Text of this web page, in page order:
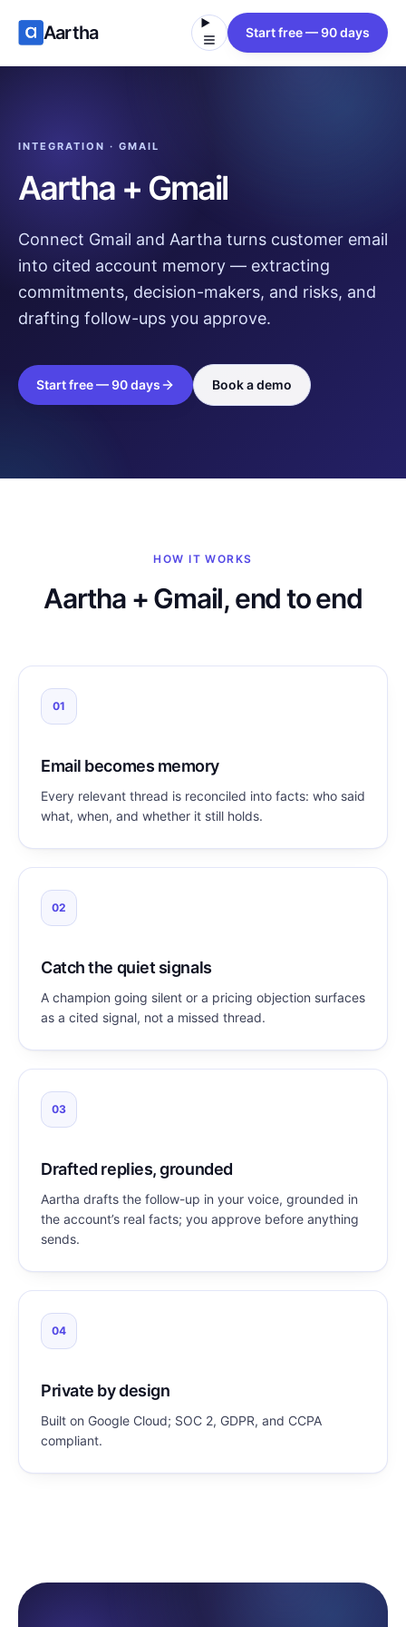
Aartha Start free — 90 days
INTEGRATION · GMAIL
Aartha + Gmail
Connect Gmail and Aartha turns customer email
into cited account memory — extracting
commitments, decision-makers, and risks, and
drafting follow-ups you approve.
Start free — 90 days Book a demo
HOW IT WORKS
Aartha + Gmail, end to end
01
Email becomes memory
Every relevant thread is reconciled into facts: who said
what, when, and whether it still holds.
02
Catch the quiet signals
A champion going silent or a pricing objection surfaces
as a cited signal, not a missed thread.
03
Drafted replies, grounded
Aartha drafts the follow-up in your voice, grounded in
the account’s real facts; you approve before anything
sends.
04
Private by design
Built on Google Cloud; SOC 2, GDPR, and CCPA
compliant.